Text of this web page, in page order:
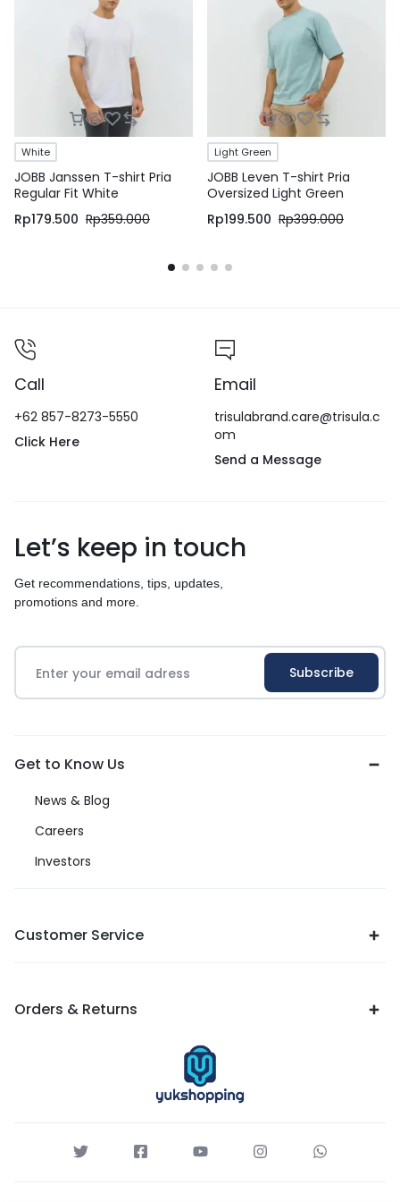
White
JOBB Janssen T-shirt Pria
Regular Fit White
Rp179.500 Rp359.000
Light Green
JOBB Leven T-shirt Pria
Oversized Light Green
Rp199.500 Rp399.000
Call
+62 857-8273-5550
Click Here
Email
trisulabrand.care@trisula.c
om
Send a Message
Let’s keep in touch
Get recommendations, tips, updates,
promotions and more.
Get to Know Us
News & Blog
Careers
Investors
Customer Service
Orders & Returns